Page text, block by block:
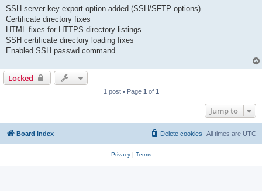
s
SSH server key export option added (SSH/SFTP options)
Certificate directory fixes
HTML fixes for HTTPS directory listings
SSH certificate directory loading fixes
Enabled SSH passwd command
Locked
1 post • Page 1 of 1
Jump to
Board index All times are UTC
Delete cookies
Privacy| Terms